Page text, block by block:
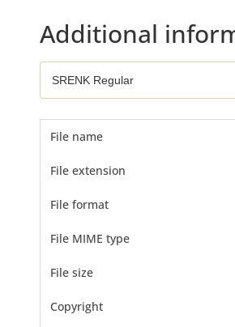
Additional
File name
File extension
File format
File MIME type
File size
Copyright